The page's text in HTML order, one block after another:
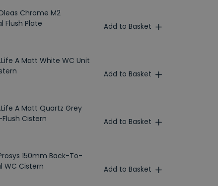
Chrome M2
Flush Plate
Add to Basket
A Matt White WC Unit
Add to Basket
A Matt Quartz Grey
Cistern
Add to Basket
150mm Back-To-
WC Cistern
Add to Basket